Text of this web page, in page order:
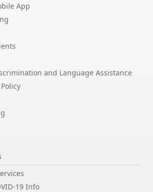
App
and Language Assistance
19 Info